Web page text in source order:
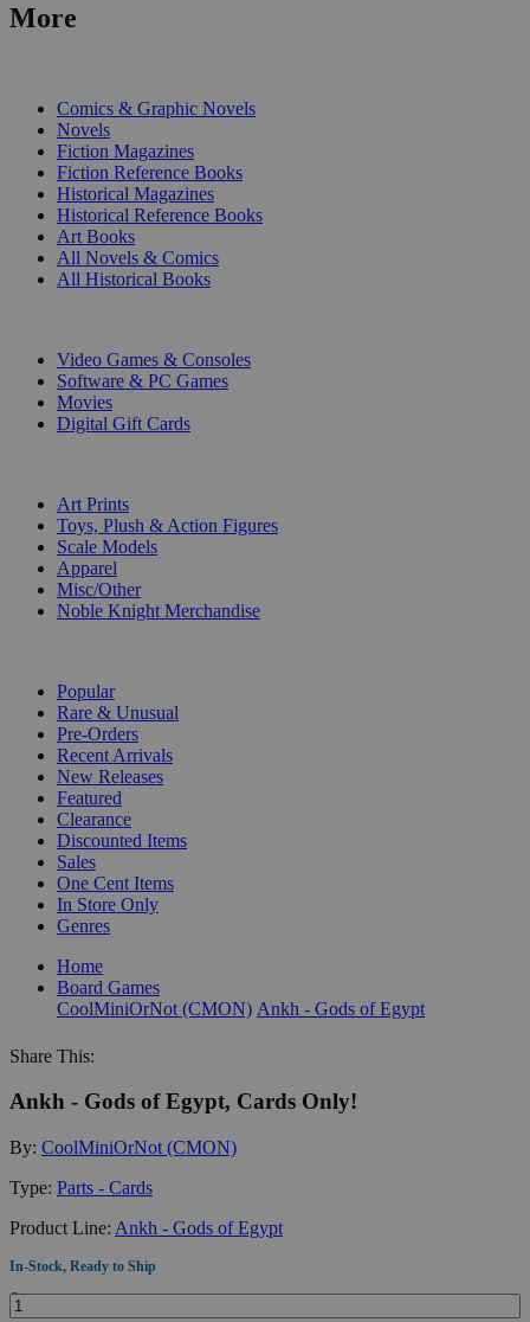
More
Comics & Graphic Novels
Novels
Fiction Magazines
Fiction Reference Books
Historical Magazines
Historical Reference Books
Art Books
All Novels & Comics
All Historical Books
Video Games & Consoles
Software & PC Games
Movies
Digital Gift Cards
Art Prints
Toys, Plush & Action Figures
Scale Models
Apparel
Misc/Other
Noble Knight Merchandise
Popular
Rare & Unusual
Pre-Orders
Recent Arrivals
New Releases
Featured
Clearance
Discounted Items
Sales
One Cent Items
In Store Only
Genres
Home
Board Games
CoolMiniOrNot (CMON) Ankh - Gods of Egypt
Share This:
Ankh - Gods of Egypt, Cards Only!
By: CoolMiniOrNot (CMON)
Type: Parts - Cards
Product Line: Ankh - Gods of Egypt
In-Stock, Ready to Ship
Quantity: